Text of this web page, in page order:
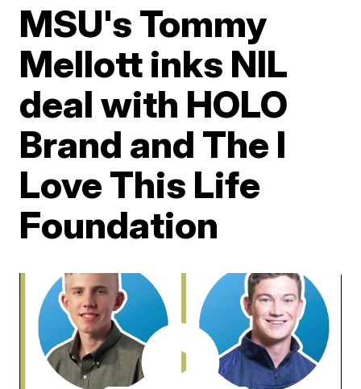
MSU's Tommy
Mellott inks NIL
deal with HOLO
Brand and The I
Love This Life
Foundation